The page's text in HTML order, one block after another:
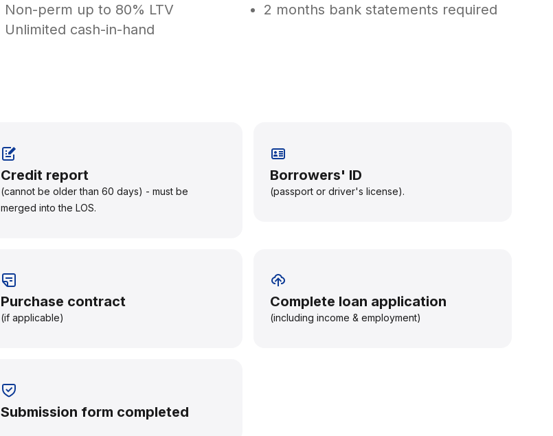
Non-perm up to 80% LTV
Unlimited cash-in-hand
2 months bank statements required
Credit report
(cannot be older than 60 days) - must be
merged into the LOS.
Borrowers' ID
(passport or driver's license).
Purchase contract
(if applicable)
Complete loan application
(including income & employment)
Submission form completed